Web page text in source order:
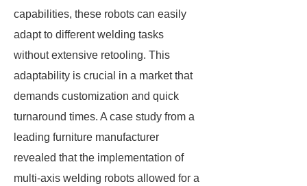
capabilities, these robots can easily
adapt to different welding tasks
without extensive retooling. This
adaptability is crucial in a market that
demands customization and quick
turnaround times. A case study from a
leading furniture manufacturer
revealed that the implementation of
multi-axis welding robots allowed for a